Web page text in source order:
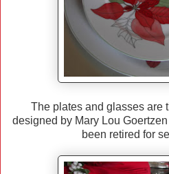
The plates and glasses are
designed by Mary Lou
been retired for